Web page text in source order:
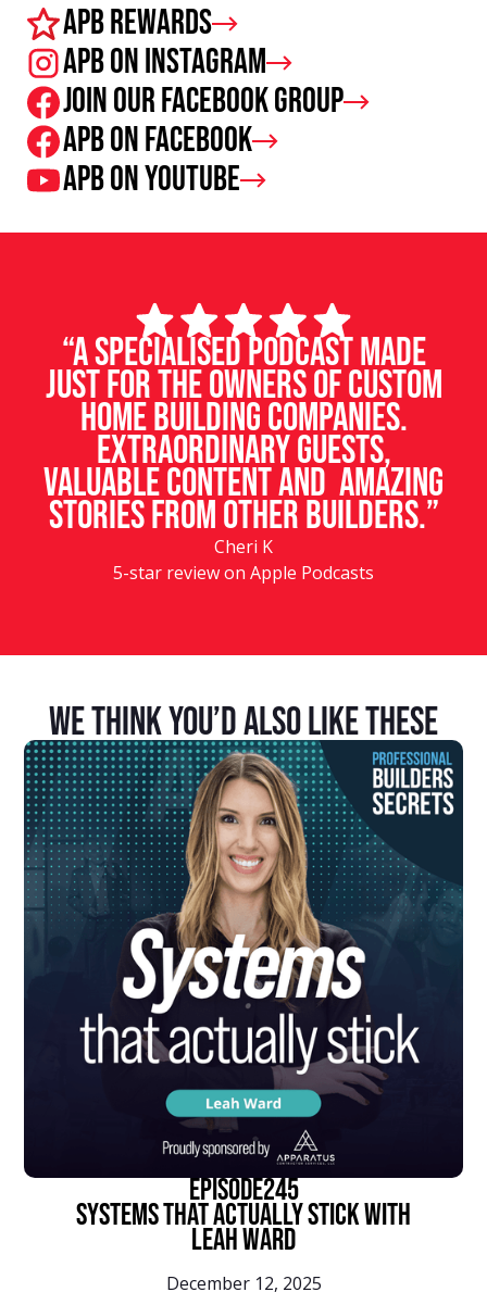
APB Rewards
APB on Instagram
Join our facebook group
APB on Facebook
APB on Youtube
“A specialised podcast made
just for the owners of custom
home building companies.
Extraordinary guests,
valuable content and amazing
stories from other builders.”
Cheri K
5-star review on Apple Podcasts
We Think You’d Also Like These
episode245
Systems That Actually Stick With
Leah Ward
December 12, 2025